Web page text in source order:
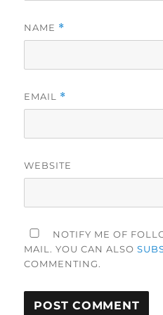
NAME *
EMAIL *
WEBSITE
NOTIFY ME OF
MAIL. YOU CAN ALSO
COMMENTING.